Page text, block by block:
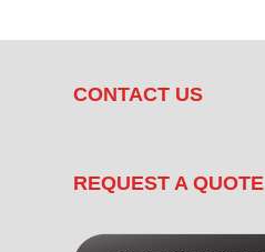
CONTACT US
REQUEST A QUOTE